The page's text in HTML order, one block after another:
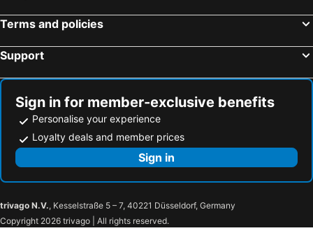
Terms and policies
Support
Sign in for member-exclusive benefits
Personalise your experience
Loyalty deals and member prices
Sign in
trivago N.V., Kesselstraße 5 – 7, 40221 Düsseldorf, Germany
Copyright 2026 trivago | All rights reserved.